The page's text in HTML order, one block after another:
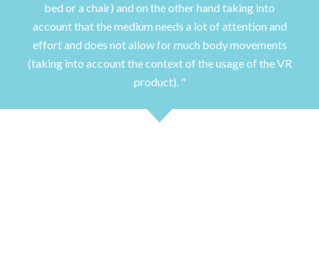
bed or a chair) and on the other hand taking into
account that the medium needs a lot of attention and
effort and does not allow for much body movements
(taking into account the context of the usage of the VR
product).